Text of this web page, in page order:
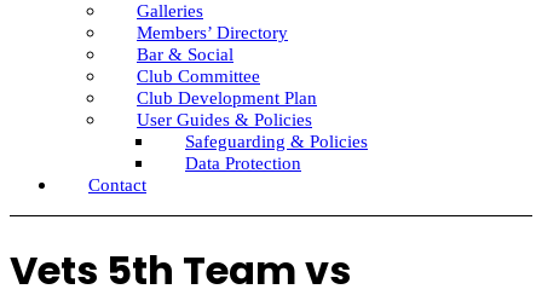
Galleries
Members’ Directory
Bar & Social
Club Committee
Club Development Plan
User Guides & Policies
Safeguarding & Policies
Data Protection
Contact
Vets 5th Team vs